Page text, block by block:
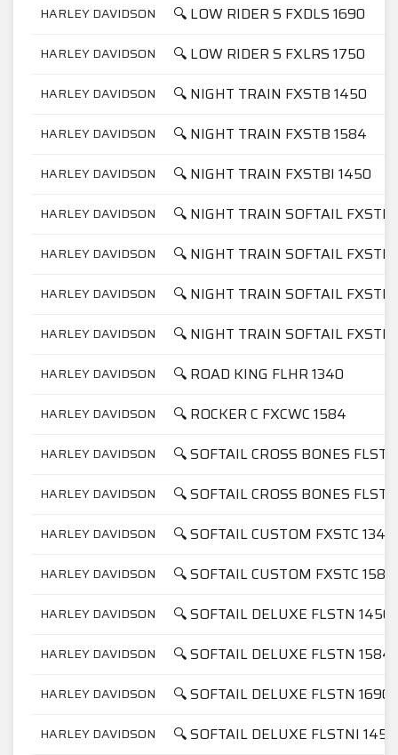
HARLEY DAVIDSON 🔍 LOW RIDER S FXDLS 1690
HARLEY DAVIDSON 🔍 LOW RIDER S FXLRS 1750
HARLEY DAVIDSON 🔍 NIGHT TRAIN FXSTB 1450
HARLEY DAVIDSON 🔍 NIGHT TRAIN FXSTB 1584
HARLEY DAVIDSON 🔍 NIGHT TRAIN FXSTBI 1450
HARLEY DAVIDSON 🔍 NIGHT TRAIN SOFTAIL FXSTB
HARLEY DAVIDSON 🔍 NIGHT TRAIN SOFTAIL FXSTB
HARLEY DAVIDSON 🔍 NIGHT TRAIN SOFTAIL
HARLEY DAVIDSON 🔍 NIGHT TRAIN SOFTAIL
HARLEY DAVIDSON 🔍 ROAD KING FLHR 1340
HARLEY DAVIDSON 🔍 ROCKER C FXCWC 1584
HARLEY DAVIDSON 🔍 SOFTAIL CROSS BONES
HARLEY DAVIDSON 🔍 SOFTAIL CROSS BONES
HARLEY DAVIDSON 🔍 SOFTAIL CUSTOM FXSTC 1340
HARLEY DAVIDSON 🔍 SOFTAIL CUSTOM FXSTC 1584
HARLEY DAVIDSON 🔍 SOFTAIL DELUXE FLSTN 1450
HARLEY DAVIDSON 🔍 SOFTAIL DELUXE FLSTN 1584
HARLEY DAVIDSON 🔍 SOFTAIL DELUXE FLSTN 1690
HARLEY DAVIDSON 🔍 SOFTAIL DELUXE FLSTNI 1450